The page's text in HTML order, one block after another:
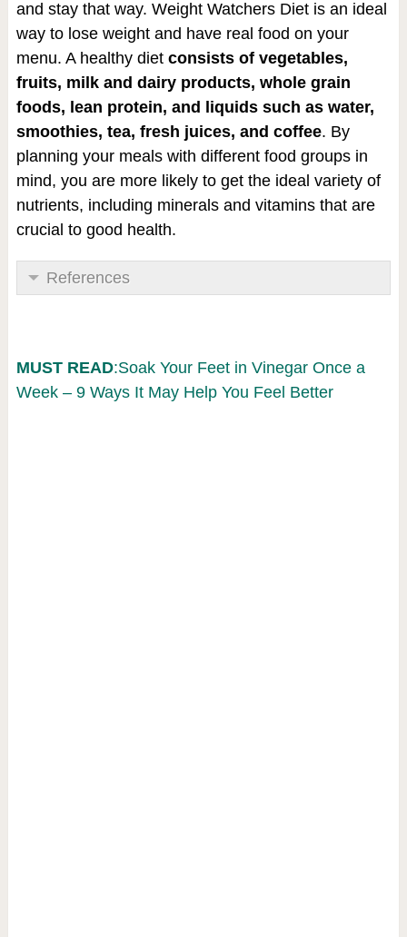
and stay that way. Weight Watchers Diet is an ideal
way to lose weight and have real food on your
menu. A healthy diet consists of vegetables,
fruits, milk and dairy products, whole grain
foods, lean protein, and liquids such as water,
smoothies, tea, fresh juices, and coffee. By
planning your meals with different food groups in
mind, you are more likely to get the ideal variety of
nutrients, including minerals and vitamins that are
crucial to good health.
References
MUST READ:Soak Your Feet in Vinegar Once a
Week – 9 Ways It May Help You Feel Better